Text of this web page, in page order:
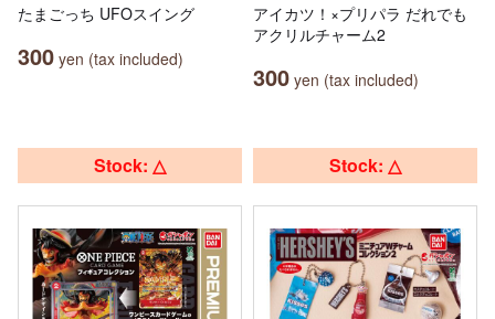
たまごっち UFOスイング
300 yen (tax included)
アイカツ！×プリパラ だれでも
アクリルチャーム2
300 yen (tax included)
Stock: △ Stock: △